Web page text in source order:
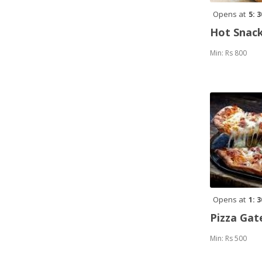
Opens at 5:
Hot
Min: Rs 800
Opens at 1:
Pizza
Min: Rs 500